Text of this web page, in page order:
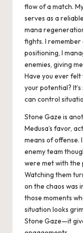
flow of a match.
serves as a
mana
fights. I
positioning, I
enemies, giving
Have you ever felt
your potential?
can control
Stone Gaze is
Medusa’s favor,
means of offense.
enemy team
were met with the
Watching them
on the chaos was
those moments
situation looks
Stone Gaze—it